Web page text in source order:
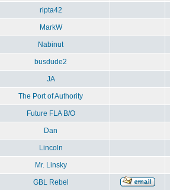
ripta42
MarkW
Nabinut
busdude2
JA
The Port of Authority
Future FLA B/O
Dan
Lincoln
Mr. Linsky
GBL Rebel